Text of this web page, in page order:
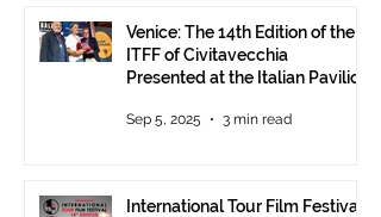
Venice: The 14th Edition of the
ITFF of Civitavecchia
Presented at the Italian Pavilion
Award 2025 announced
Sep 5, 2025 3 min read
International Tour Film Festival